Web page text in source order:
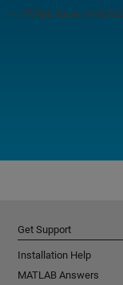
Philipp Dauer,
Get Support
Installation Help
MATLAB Answers